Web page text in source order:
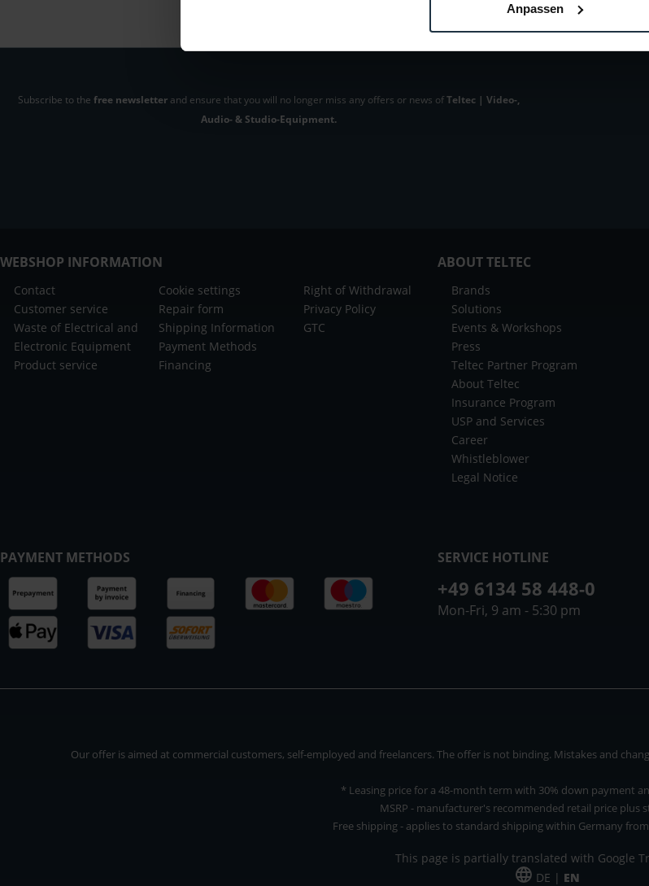
Anpassen
Subscribe to the free newsletterand ensure that you will no longer miss any offers or news ofTeltec | Video-,
Audio- & Studio-Equipment.
WEBSHOP INFORMATION
Contact
Customer service
Waste of Electrical and
Electronic Equipment
Product service
Cookie settings
Repair form
Shipping Information
Payment Methods
Financing
Right of Withdrawal
Privacy Policy
GTC
ABOUT TELTEC
Brands
Solutions
Events & Workshops
Press
Teltec Partner Program
About Teltec
Insurance Program
USP and Services
Career
Whistleblower
Legal Notice
PAYMENT METHODS SERVICE HOTLINE
+49 6134 58 448-0
Mon-Fri, 9 am - 5:30 pm
Our offer is aimed at commercial customers, self-employed and freelancers. The offer is not binding. Mistakes and
* Leasing price for a 48-month term with 30% down payment
MSRP - manufacturer's recommended retail price plus
Free shipping - applies to standard shipping within Germany
This page is partially translated with Google
DE | EN